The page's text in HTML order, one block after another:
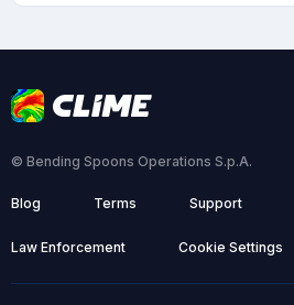
© Bending Spoons Operations S.p.A.
Blog Terms Support
Law Enforcement Cookie Settings